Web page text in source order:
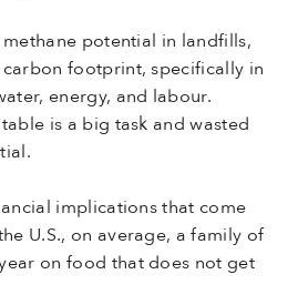
potential in landfills,
footprint, specifically in
energy, and labour.
is a big task and wasted
implications that come
U.S., on average, a family of
on food that does not get